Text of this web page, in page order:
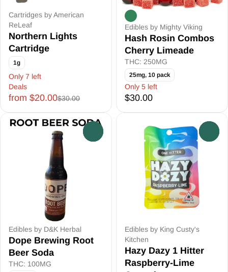
Cartridges by American
ReLeaf
Northern Lights
Cartridge
1g
Only 7 left
Deals
from $20.00$30.00
Edibles by Mighty Viking
Hash Rosin Combos
Cherry Limeade
THC: 250MG
25mg, 10 pack
Only 5 left
$30.00
Edibles by D&K Herbal
Dope Brewing Root
Beer Soda
THC: 100MG
Edibles by King Custy's
Kitchen
Hazy Dazy 1 Hitter
Raspberry-Lime